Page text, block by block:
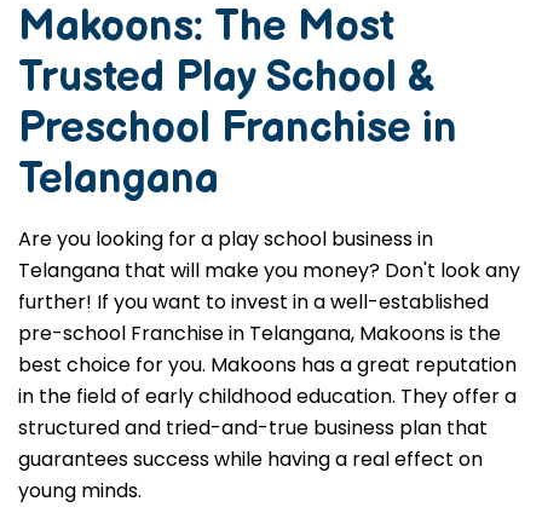
Makoons: The Most
Trusted Play School &
Preschool Franchise in
Telangana
Are you looking for a play school business in
Telangana that will make you money? Don't look any
further! If you want to invest in a well-established
pre-school Franchise in Telangana, Makoons is the
best choice for you. Makoons has a great reputation
in the field of early childhood education. They offer a
structured and tried-and-true business plan that
guarantees success while having a real effect on
young minds.